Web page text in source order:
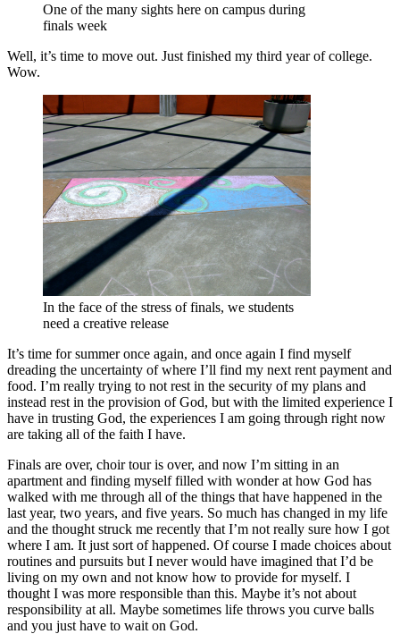
One of the many sights here on campus during
finals week
Well, it’s time to move out. Just finished my third year of college.
Wow.
In the face of the stress of finals, we students
need a creative release
It’s time for summer once again, and once again I find myself
dreading the uncertainty of where I’ll find my next rent payment and
food. I’m really trying to not rest in the security of my plans and
instead rest in the provision of God, but with the limited experience I
have in trusting God, the experiences I am going through right now
are taking all of the faith I have.
Finals are over, choir tour is over, and now I’m sitting in an
apartment and finding myself filled with wonder at how God has
walked with me through all of the things that have happened in the
last year, two years, and five years. So much has changed in my life
and the thought struck me recently that I’m not really sure how I got
where I am. It just sort of happened. Of course I made choices about
routines and pursuits but I never would have imagined that I’d be
living on my own and not know how to provide for myself. I
thought I was more responsible than this. Maybe it’s not about
responsibility at all. Maybe sometimes life throws you curve balls
and you just have to wait on God.